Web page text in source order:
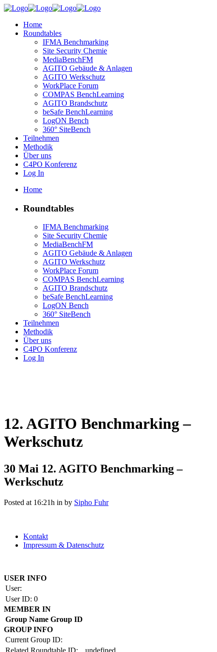
Home
Roundtables
IFMA Benchmarking
Site Security Chemie
MediaBenchFM
AGITO Gebäude & Anlagen
AGITO Werkschutz
WorkPlace Forum
COMPAS BenchLearning
AGITO Brandschutz
beSafe BenchLearning
LogON Bench
360° SiteBench
Teilnehmen
Methodik
Über uns
C4PO Konferenz
Log In
Home
Roundtables
IFMA Benchmarking
Site Security Chemie
MediaBenchFM
AGITO Gebäude & Anlagen
AGITO Werkschutz
WorkPlace Forum
COMPAS BenchLearning
AGITO Brandschutz
beSafe BenchLearning
LogON Bench
360° SiteBench
Teilnehmen
Methodik
Über uns
C4PO Konferenz
Log In
12. AGITO Benchmarking –
Werkschutz
30 Mai 12. AGITO Benchmarking –
Werkschutz
Posted at 16:21h in by Sipho Fuhr
Kontakt
Impressum & Datenschutz
USER INFO
User:
User ID: 0
MEMBER IN
Group Name Group ID
GROUP INFO
Current Group ID: